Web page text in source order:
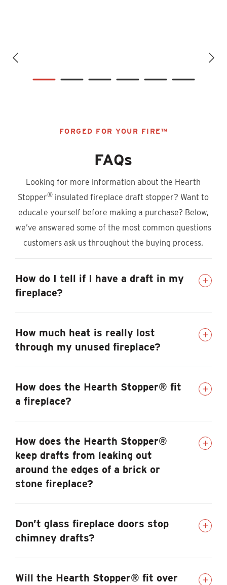
FORGED FOR YOUR FIRE™
FAQs
Looking for more information about the Hearth
Stopper® insulated fireplace draft stopper? Want to
educate yourself before making a purchase? Below,
we’ve answered some of the most common questions
customers ask us throughout the buying process.
How do I tell if I have a draft in my
fireplace?
How much heat is really lost
through my unused fireplace?
How does the Hearth Stopper® fit
a fireplace?
How does the Hearth Stopper®
keep drafts from leaking out
around the edges of a brick or
stone fireplace?
Don’t glass fireplace doors stop
chimney drafts?
Will the Hearth Stopper® fit over